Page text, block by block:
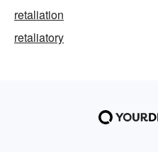
retaliation
retaliatory